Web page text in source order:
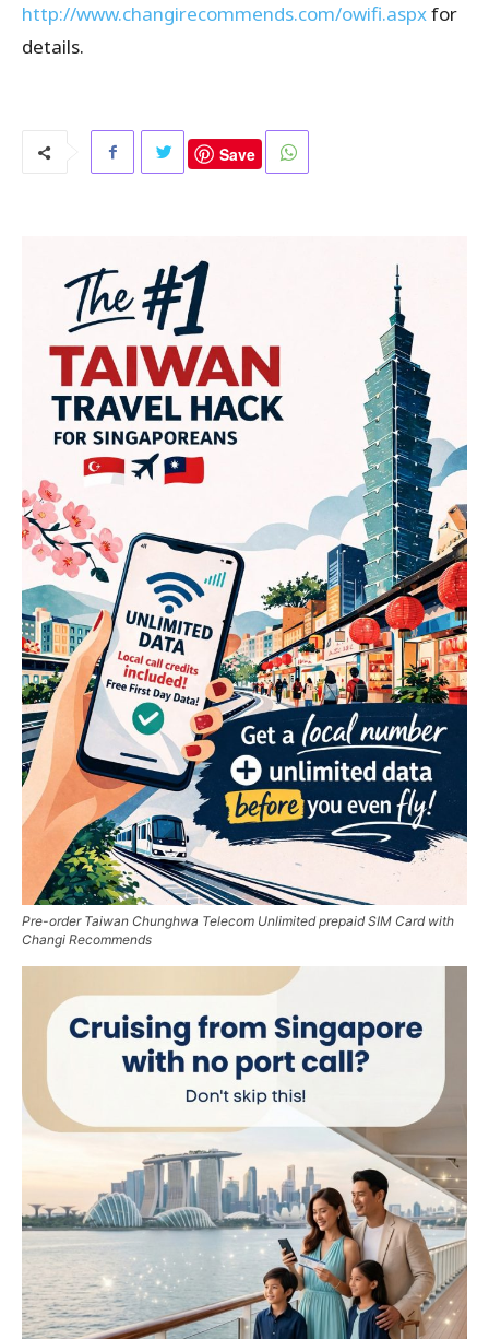
http://www.changirecommends.com/owifi.aspxfor
details.
Save
Pre-order Taiwan Chunghwa Telecom Unlimited prepaid SIM Card with
Changi Recommends